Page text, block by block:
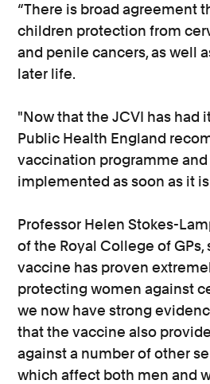
“There is broad agreement
children protection from
and penile cancers, as well
later life.
"Now that the JCVI has had
Public Health England
vaccination programme
implemented as soon as it
Professor Helen Stokes-
of the Royal College of GPs,
vaccine has proven
protecting women against
we now have strong
that the vaccine also
against a number of other
which affect both men and